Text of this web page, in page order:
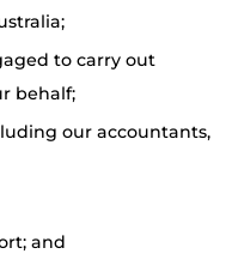
to carry out
behalf;
our accountants,
and